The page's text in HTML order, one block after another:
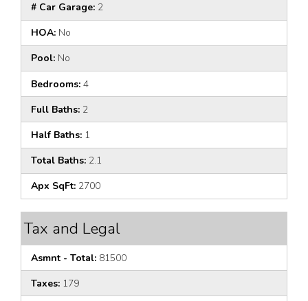
# Car Garage: 2
HOA: No
Pool: No
Bedrooms: 4
Full Baths: 2
Half Baths: 1
Total Baths: 2.1
Apx SqFt: 2700
Tax and Legal
Asmnt - Total: 81500
Taxes: 179